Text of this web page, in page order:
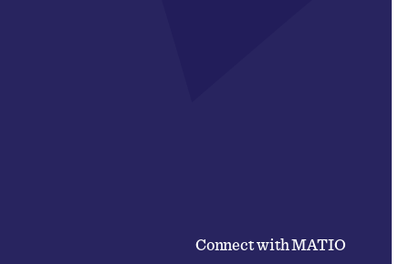
Connect with MATIO